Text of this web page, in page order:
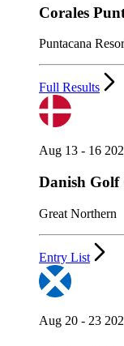
Corales
Puntacana
Full Results
Aug 13 - 16
Danish Golf
Great Northern
Entry List
Aug 20 - 23